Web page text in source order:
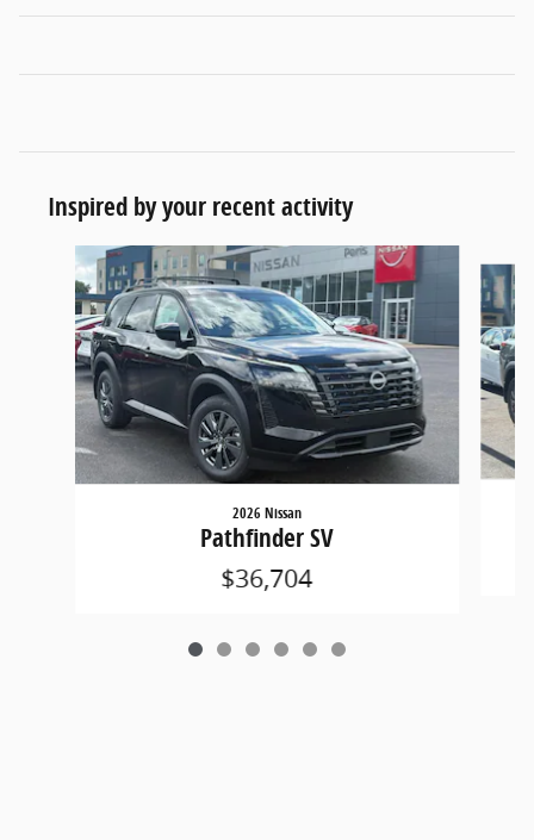
Inspired by your recent activity
Slide 1 of 6
2026 Nissan
Pathfinder SV
$36,704